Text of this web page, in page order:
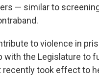
— similar to
to violence in
with the Legislature to
took effect to